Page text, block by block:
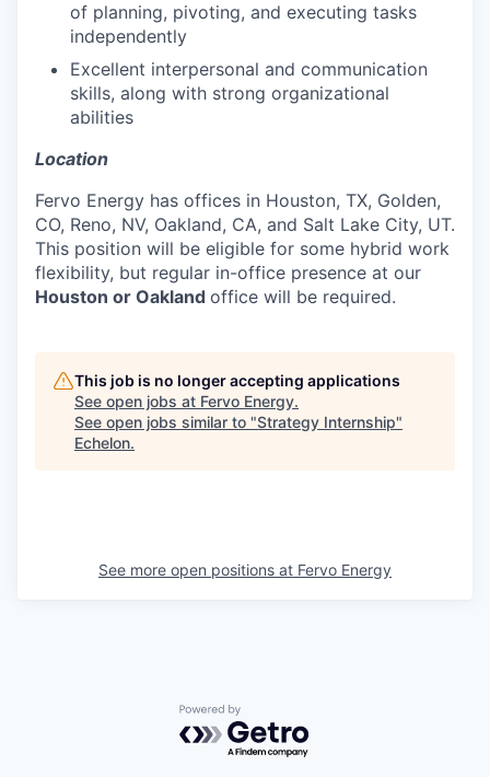
of planning, pivoting, and executing tasks
independently
Excellent interpersonal and communication
skills, along with strong organizational
abilities
Location
Fervo Energy has offices in Houston, TX, Golden,
CO, Reno, NV, Oakland, CA, and Salt Lake City, UT.
This position will be eligible for some hybrid work
flexibility, but regular in-office presence at our
Houston or Oakland office will be required.
This job is no longer accepting applications
See open jobs at Fervo Energy.
See open jobs similar to "Strategy Internship"
Echelon.
See more open positions at Fervo Energy
Powered by Getro.com